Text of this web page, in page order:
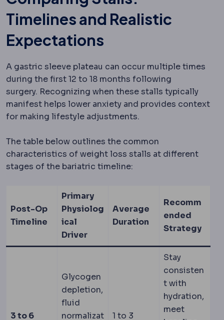
Timelines and Realistic
Expectations
A gastric sleeve plateau can occur multiple times
during the first 12 to 18 months following
surgery. Recognizing when these stalls typically
manifest helps lower anxiety and provides context
for making lifestyle adjustments.
The table below outlines the common
characteristics of weight loss stalls at different
stages of the bariatric timeline:
Post-Op
Timeline
Primary
Physiolog
ical
Driver
Average
Duration
Recomm
ended
Strategy
3 to 6
Glycogen
depletion,
fluid
normalizat
1 to 3
Stay
consisten
t with
hydration,
meet